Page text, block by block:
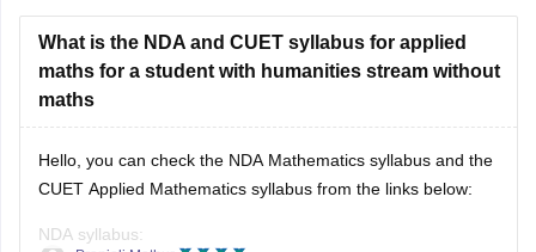
What is the NDA and CUET syllabus for applied
maths for a student with humanities stream without
maths
Hello, you can check the NDA Mathematics syllabus and the
CUET Applied Mathematics syllabus from the links below:
NDA syllabus: